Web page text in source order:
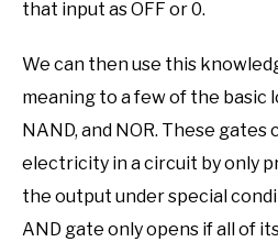
that input as OFF or 0.
We can then use this
meaning to a few of the basic
NAND, and NOR. These
electricity in a circuit by only
the output under special
AND gate only opens if all of